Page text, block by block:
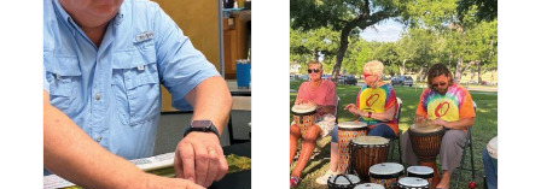
1
Paddleboard yoga makes a splash on
Lake LBJ